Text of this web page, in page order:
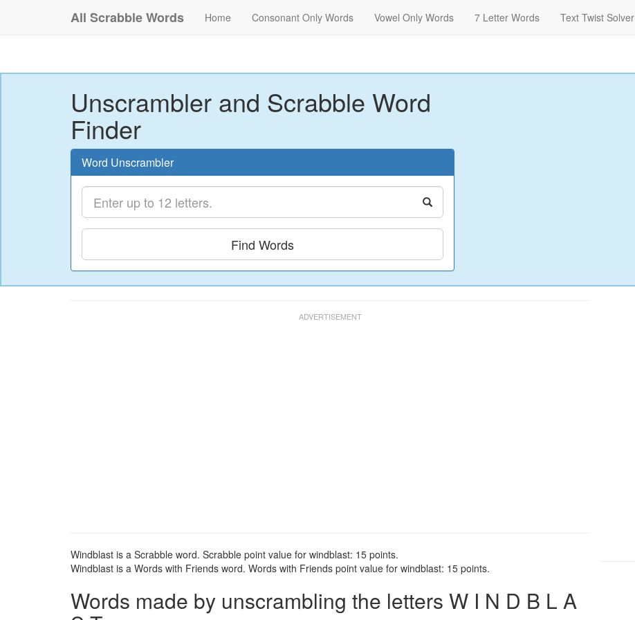
All Scrabble Words Home Consonant Only Words Vowel Only Words 7 Letter Words Text Twist Solver
Unscrambler and Scrabble Word
Finder
Word Unscrambler
Find Words
Windblast is a Scrabble word. Scrabble point value for windblast: 15 points.
Windblast is a Words with Friends word. Words with Friends point value for windblast: 15 points.
Words made by unscrambling the letters W I N D B L A